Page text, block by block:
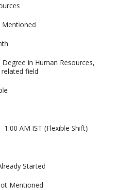
Mentioned
Degree in Human Resources,
field
1:00 AM IST (Flexible Shift)
Started
Mentioned